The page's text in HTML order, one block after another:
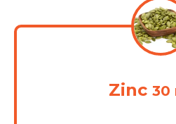
Zinc 30